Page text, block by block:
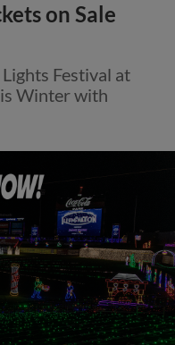
on Sale
Festival at
Winter with